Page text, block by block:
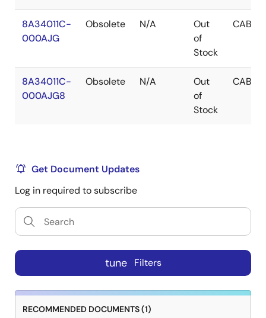
8A34011C-
000AJG
Obsolete N/A
Out
of
Stock
CABGA
8A34011C-
000AJG8
Obsolete N/A
Out
of
Stock
CABGA
Get Document Updates
Log in required to subscribe
tune Filters
RECOMMENDED DOCUMENTS (1)